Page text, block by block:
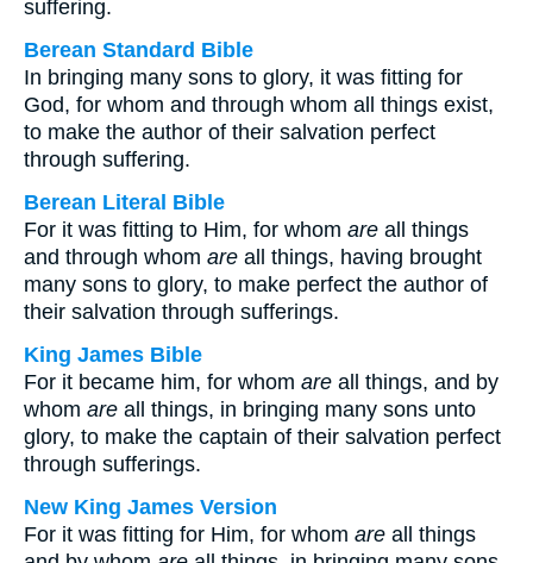
suffering.
Berean Standard Bible
In bringing many sons to glory, it was fitting for
God, for whom and through whom all things exist,
to make the author of their salvation perfect
through suffering.
Berean Literal Bible
For it was fitting to Him, for whom are all things
and through whom are all things, having brought
many sons to glory, to make perfect the author of
their salvation through sufferings.
King James Bible
For it became him, for whom are all things, and by
whom are all things, in bringing many sons unto
glory, to make the captain of their salvation perfect
through sufferings.
New King James Version
For it was fitting for Him, for whom are all things